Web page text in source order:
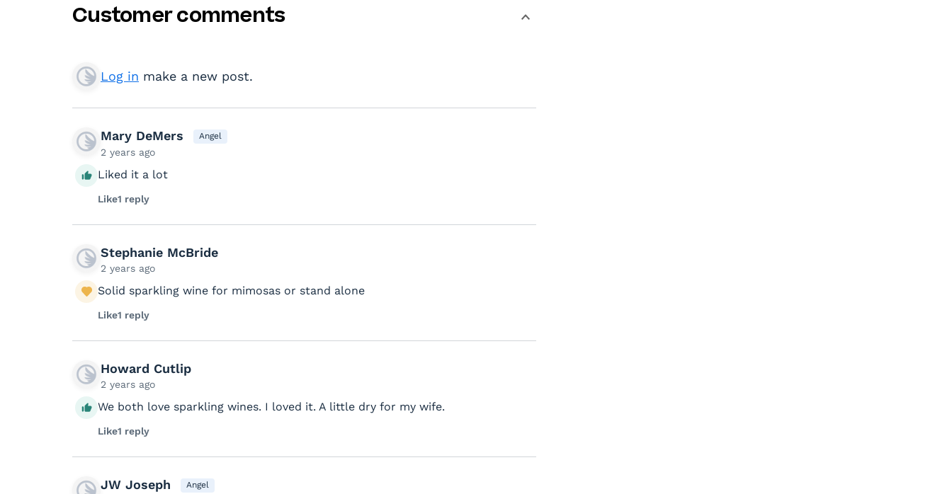
Customer comments
Log in make a new post.
Mary DeMers Angel
2 years ago
Liked it a lot
Like1 reply
Stephanie McBride
2 years ago
Solid sparkling wine for mimosas or stand alone
Like1 reply
Howard Cutlip
2 years ago
We both love sparkling wines. I loved it. A little dry for my wife.
Like1 reply
JW Joseph Angel